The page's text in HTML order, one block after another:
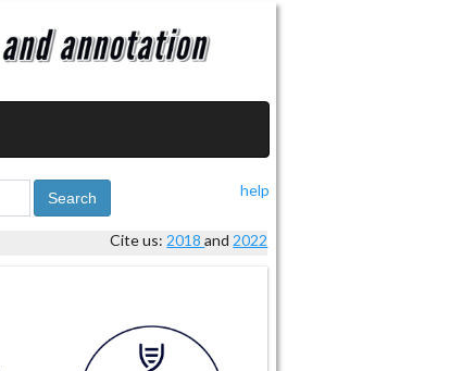
help
Search
Cite us: 2018and 2022